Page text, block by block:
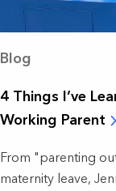
Blog
4 Things I’ve
Working Parent
From "parenting
maternity leave,